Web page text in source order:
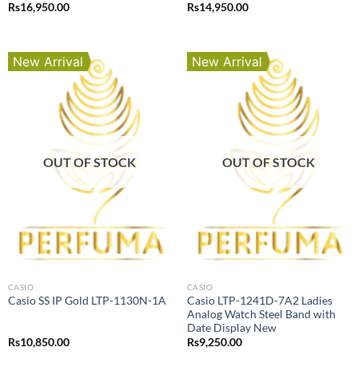
Rs16,950.00
Rs14,950.00
New Arrival
OUT OF STOCK
CASIO
Casio SS IP Gold LTP-1130N-1A
Rs10,850.00
New Arrival
OUT OF STOCK
CASIO
Casio LTP-1241D-7A2 Ladies
Analog Watch Steel Band with
Date Display New
Rs9,250.00